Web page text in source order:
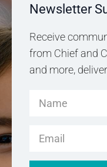
Newsletter
Receive
from Chief and
and more,